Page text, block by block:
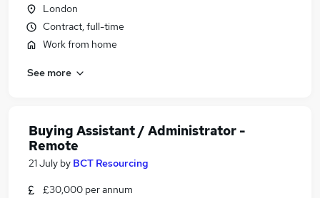
London
Contract, full-time
Work from home
See more
Buying Assistant / Administrator -
Remote
21 July by BCT Resourcing
£30,000 per annum